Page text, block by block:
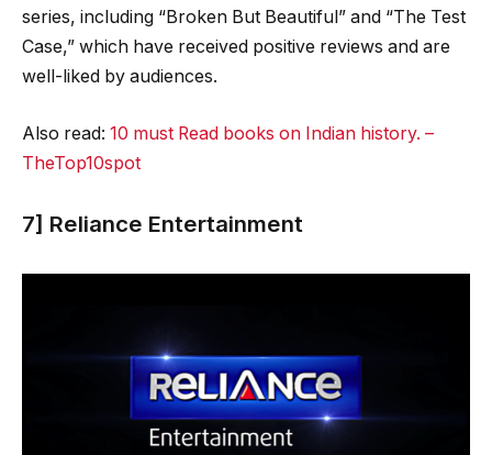
series, including “Broken But Beautiful” and “The Test
Case,” which have received positive reviews and are
well-liked by audiences.
Also read: 10 must Read books on Indian history. –
TheTop10spot
7] Reliance Entertainment